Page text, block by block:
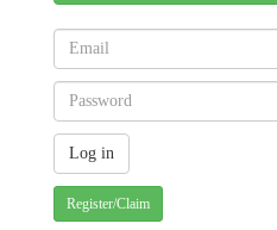
Register/Claim